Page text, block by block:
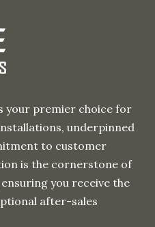
your premier choice for
underpinned
to customer
is the cornerstone of
you receive the
after-sales